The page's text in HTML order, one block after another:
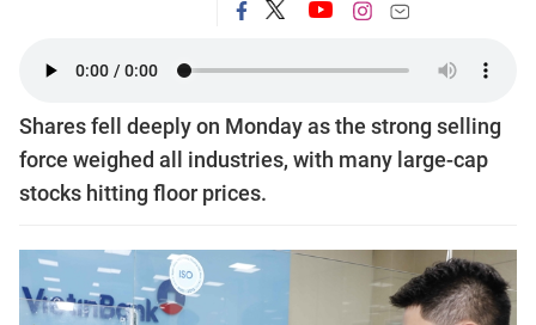
Shares fell deeply on Monday as the strong selling
force weighed all industries, with many large-cap
stocks hitting floor prices.